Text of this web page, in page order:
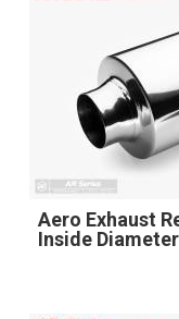
Aero Exhaust
Inside